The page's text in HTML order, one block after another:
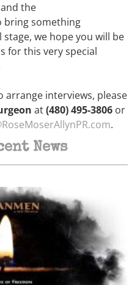
the
bring something
we hope you will be
for this very special
interviews, please
at(480) 495-3806 or
.
News